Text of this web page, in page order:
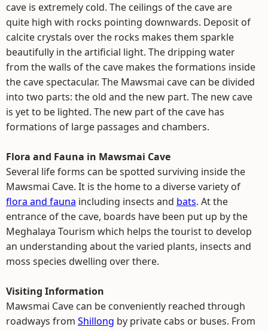
cave is extremely cold. The ceilings of the cave are
quite high with rocks pointing downwards. Deposit of
calcite crystals over the rocks makes them sparkle
beautifully in the artificial light. The dripping water
from the walls of the cave makes the formations inside
the cave spectacular. The Mawsmai cave can be divided
into two parts: the old and the new part. The new cave
is yet to be lighted. The new part of the cave has
formations of large passages and chambers.
Flora and Fauna in Mawsmai Cave
Several life forms can be spotted surviving inside the
Mawsmai Cave. It is the home to a diverse variety of
flora and fauna including insects and bats. At the
entrance of the cave, boards have been put up by the
Meghalaya Tourism which helps the tourist to develop
an understanding about the varied plants, insects and
moss species dwelling over there.
Visiting Information
Mawsmai Cave can be conveniently reached through
roadways from Shillong by private cabs or buses. From